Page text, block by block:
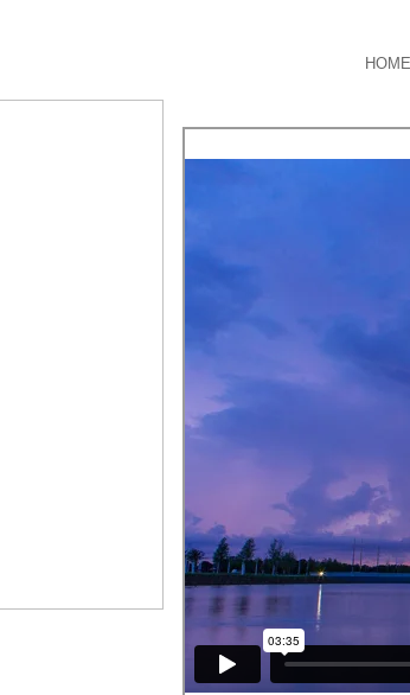
HOME